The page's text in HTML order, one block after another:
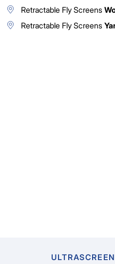
Retractable Fly Screens
Retractable Fly Screens